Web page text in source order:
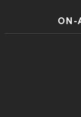
ON-